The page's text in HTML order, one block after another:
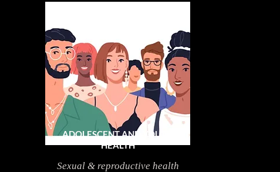
ADOLESCENT AND YOUTH
HEALTH
Sexual & reproductive health